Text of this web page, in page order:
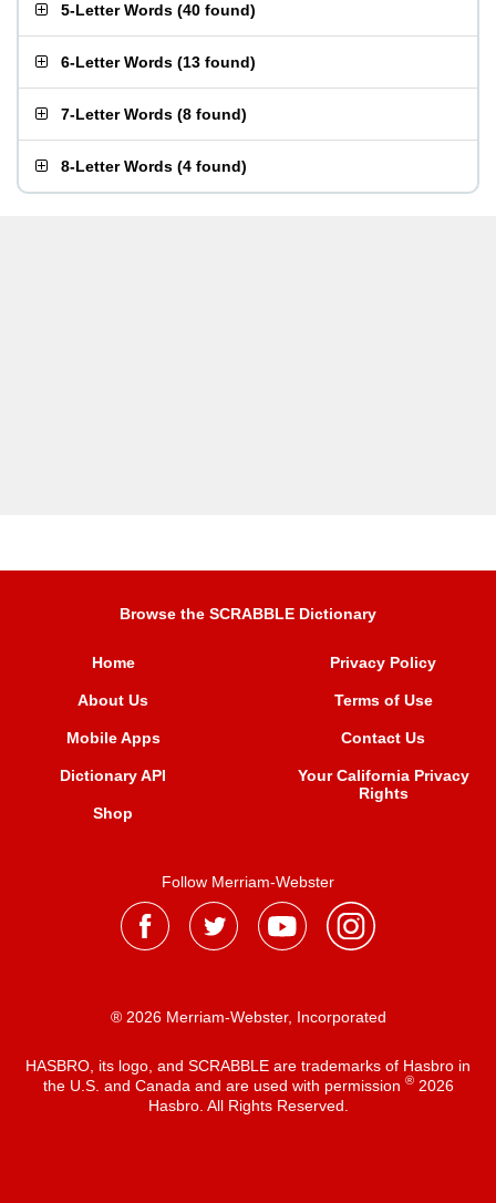
5-Letter Words (40 found)
6-Letter Words (13 found)
7-Letter Words (8 found)
8-Letter Words (4 found)
Browse the SCRABBLE Dictionary
Home
About Us
Mobile Apps
Dictionary API
Shop
Privacy Policy
Terms of Use
Contact Us
Your California Privacy
Rights
Follow Merriam-Webster
® 2026 Merriam-Webster, Incorporated
HASBRO, its logo, and SCRABBLE are trademarks of Hasbro in
the U.S. and Canada and are used with permission ®2026
Hasbro. All Rights Reserved.